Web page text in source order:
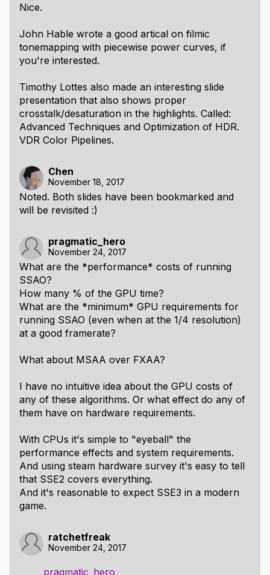
Nice.
John Hable wrote a good artical on filmic
tonemapping with piecewise power curves, if
you're interested.
Timothy Lottes also made an interesting slide
presentation that also shows proper
crosstalk/desaturation in the highlights. Called:
Advanced Techniques and Optimization of HDR.
VDR Color Pipelines.
Chen
November 18, 2017
Noted. Both slides have been bookmarked and
will be revisited :)
pragmatic_hero
November 24, 2017
What are the *performance* costs of running
SSAO?
How many % of the GPU time?
What are the *minimum* GPU requirements for
running SSAO (even when at the 1/4 resolution)
at a good framerate?
What about MSAA over FXAA?
I have no intuitive idea about the GPU costs of
any of these algorithms. Or what effect do any of
them have on hardware requirements.
With CPUs it's simple to "eyeball" the
performance effects and system requirements.
And using steam hardware survey it's easy to tell
that SSE2 covers everything.
And it's reasonable to expect SSE3 in a modern
game.
ratchetfreak
November 24, 2017
pragmatic_hero